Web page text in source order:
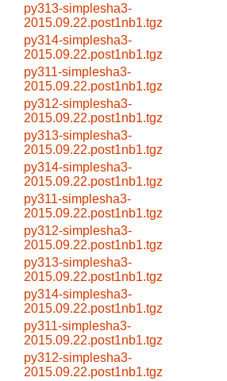
py313-simplesha3-
2015.09.22.post1nb1.tgz
py314-simplesha3-
2015.09.22.post1nb1.tgz
py311-simplesha3-
2015.09.22.post1nb1.tgz
py312-simplesha3-
2015.09.22.post1nb1.tgz
py313-simplesha3-
2015.09.22.post1nb1.tgz
py314-simplesha3-
2015.09.22.post1nb1.tgz
py311-simplesha3-
2015.09.22.post1nb1.tgz
py312-simplesha3-
2015.09.22.post1nb1.tgz
py313-simplesha3-
2015.09.22.post1nb1.tgz
py314-simplesha3-
2015.09.22.post1nb1.tgz
py311-simplesha3-
2015.09.22.post1nb1.tgz
py312-simplesha3-
2015.09.22.post1nb1.tgz